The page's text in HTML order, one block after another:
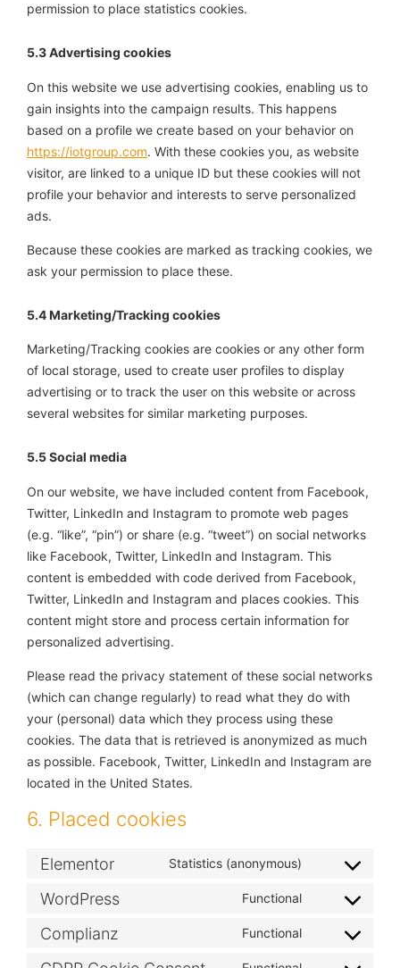
permission to place statistics cookies.
5.3 Advertising cookies
On this website we use advertising cookies, enabling us to
gain insights into the campaign results. This happens
based on a profile we create based on your behavior on
https://iotgroup.com. With these cookies you, as website
visitor, are linked to a unique ID but these cookies will not
profile your behavior and interests to serve personalized
ads.
Because these cookies are marked as tracking cookies, we
ask your permission to place these.
5.4 Marketing/Tracking cookies
Marketing/Tracking cookies are cookies or any other form
of local storage, used to create user profiles to display
advertising or to track the user on this website or across
several websites for similar marketing purposes.
5.5 Social media
On our website, we have included content from Facebook,
Twitter, LinkedIn and Instagram to promote web pages
(e.g. “like”, “pin”) or share (e.g. “tweet”) on social networks
like Facebook, Twitter, LinkedIn and Instagram. This
content is embedded with code derived from Facebook,
Twitter, LinkedIn and Instagram and places cookies. This
content might store and process certain information for
personalized advertising.
Please read the privacy statement of these social networks
(which can change regularly) to read what they do with
your (personal) data which they process using these
cookies. The data that is retrieved is anonymized as much
as possible. Facebook, Twitter, LinkedIn and Instagram are
located in the United States.
6. Placed cookies
Elementor Statistics (anonymous)
WordPress Functional
Complianz Functional